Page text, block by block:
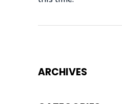
ARCHIVES